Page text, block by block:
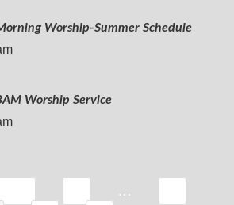
Worship-Summer Schedule
Worship Service
…